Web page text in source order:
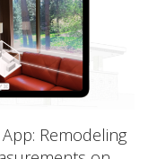
Remodeling